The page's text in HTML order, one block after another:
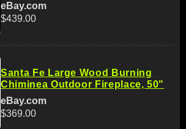
eBay.com
$439.00
Santa Fe Large Wood Burning
Chiminea Outdoor Fireplace, 50"
eBay.com
$369.00